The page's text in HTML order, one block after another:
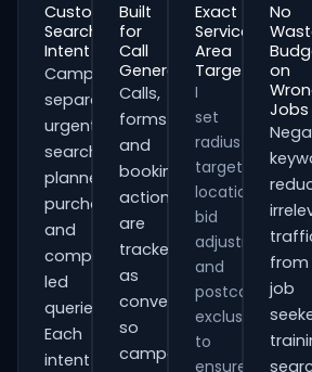
Customer
Search
Intent
Campaigns
separate
urgent
searches,
planned
purchases
and
comparison-
led
queries.
Each
intent
Built
for
Call
Generation
Calls,
forms
and
booking
actions
are
tracked
as
conversions
so
campaign
Exact
Service
Area
Targeting
I
set
radius
targeting,
location
bid
adjustments
and
postcode
exclusions
to
ensure
No
on
Jobs
from
job